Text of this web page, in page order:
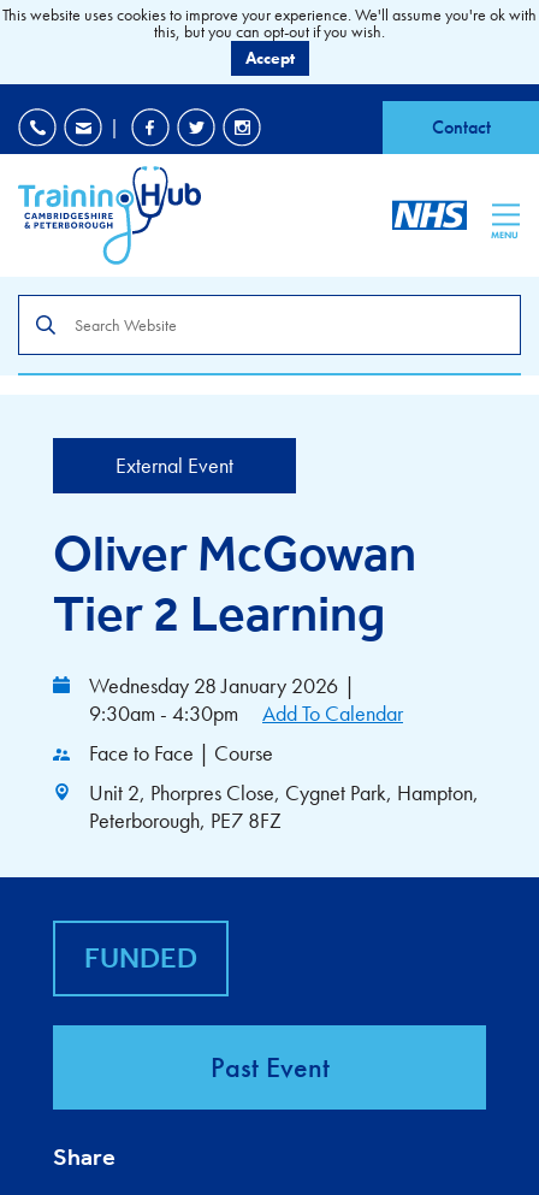
| Contact
MENU
the
site
External Event
Oliver McGowan
Tier 2 Learning
Wednesday 28 January 2026 |
9:30am - 4:30pm
Add To Calendar
Face to Face | Course
Unit 2, Phorpres Close, Cygnet Park, Hampton,
Peterborough, PE7 8FZ
FUNDED
Past Event
Share
This website uses cookies to improve your experience. We'll assume you're ok with
this, but you can opt-out if you wish.
Accept